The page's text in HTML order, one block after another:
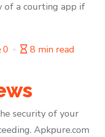
of a courting app if
0 8 min read
security of your
Apkpure.com